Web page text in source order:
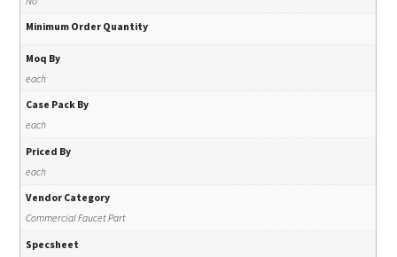
Minimum Order Quantity
Moq By
each
Case Pack By
each
Priced By
each
Vendor Category
Commercial Faucet Part
Specsheet